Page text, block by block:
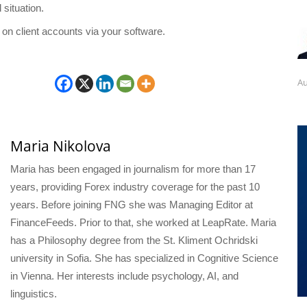
situation.
client accounts via your software.
Maria Nikolova
Maria has been engaged in journalism for more than 17
years, providing Forex industry coverage for the past 10
years. Before joining FNG she was Managing Editor at
FinanceFeeds. Prior to that, she worked at LeapRate. Maria
has a Philosophy degree from the St. Kliment Ochridski
university in Sofia. She has specialized in Cognitive Science
in Vienna. Her interests include psychology, AI, and
linguistics.